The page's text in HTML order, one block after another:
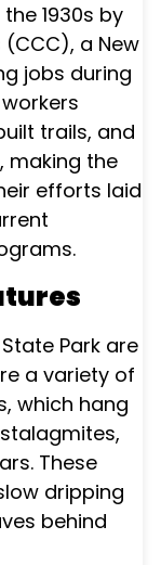
1930s by
a New
jobs during
trails, and
making the
efforts laid
Park are
a variety of
which hang
These
dripping
behind